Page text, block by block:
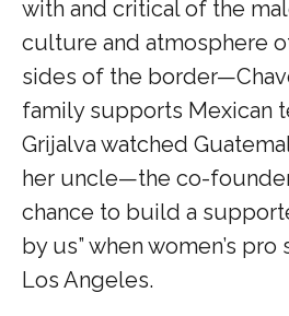
with and critical of the
culture and atmosphere
sides of the
family supports Mexican
Grijalva watched
her uncle—the co-
chance to build a
by us” when women’s
Los Angeles.